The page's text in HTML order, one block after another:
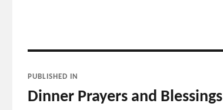
navigation
PUBLISHED IN
Dinner Prayers and Blessings